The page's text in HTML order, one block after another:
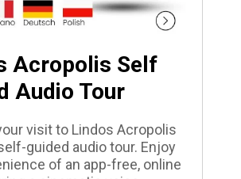
Acropolis Self
Audio Tour
visit to Lindos Acropolis
guided audio tour. Enjoy
of an app-free, online